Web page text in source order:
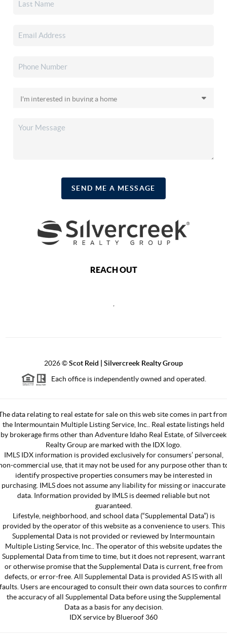
SEND ME A MESSAGE
REACH OUT
2026©Scot Reid | Silvercreek Realty Group
Each office is independently owned and operated.
data relating to real estate for sale on this web site comes in part
the Intermountain Multiple Listing Service, Inc.. Real estate listings held
by brokerage firms other than Adventure Idaho Real Estate, of Silverceek
Realty Group are marked with the IDX logo.
IMLS IDX information is provided exclusively for consumers’ personal,
commercial use, that it may not be used for any purpose other than
identify prospective properties consumers may be interested in
purchasing. IMLS does not assume any liability for missing or inaccurate
data. Information provided by IMLS is deemed reliable but not
guaranteed.
Lifestyle, neighborhood, and school data (“Supplemental Data”) is
provided by the operator of this website as a convenience to users. This
Supplemental Data is not provided or reviewed by Intermountain
Multiple Listing Service, Inc.. The operator of this website updates the
Supplemental Data from time to time, but it does not represent, warrant
or otherwise promise that the Supplemental Data is current, free from
defects, or error-free. All Supplemental Data is provided AS IS with all
Users are encouraged to consult their own data sources to
the accuracy of all Supplemental Data before using the Supplemental
Data as a basis for any decision.
IDX service by Blueroof 360